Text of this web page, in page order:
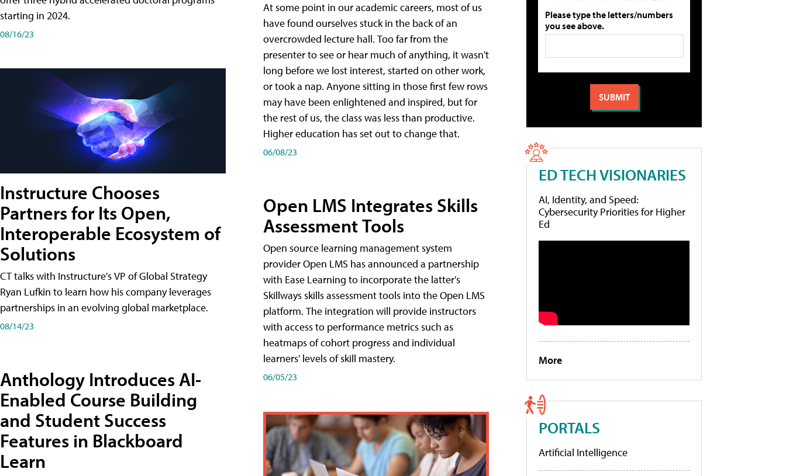
starting in 2024.
08/16/23
Instructure Chooses
Partners for Its Open,
Interoperable Ecosystem of
Solutions
CT talks with Instructure's VP of Global Strategy
Ryan Lufkin to learn how his company leverages
partnerships in an evolving global marketplace.
08/14/23
Anthology Introduces AI-
Enabled Course Building
and Student Success
Features in Blackboard
Learn
At some point in our academic careers, most of us
have found ourselves stuck in the back of an
overcrowded lecture hall. Too far from the
presenter to see or hear much of anything, it wasn't
long before we lost interest, started on other work,
or took a nap. Anyone sitting in those first few rows
may have been enlightened and inspired, but for
the rest of us, the class was less than productive.
Higher education has set out to change that.
06/08/23
Open LMS Integrates Skills
Assessment Tools
Open source learning management system
provider Open LMS has announced a partnership
with Ease Learning to incorporate the latter's
Skillways skills assessment tools into the Open LMS
platform. The integration will provide instructors
with access to performance metrics such as
heatmaps of cohort progress and individual
learners' levels of skill mastery.
06/05/23
Please type the letters/numbers
you see above.
ED TECH VISIONARIES
AI, Identity, and Speed:
Cybersecurity Priorities for Higher
Ed
More
PORTALS
Artificial Intelligence